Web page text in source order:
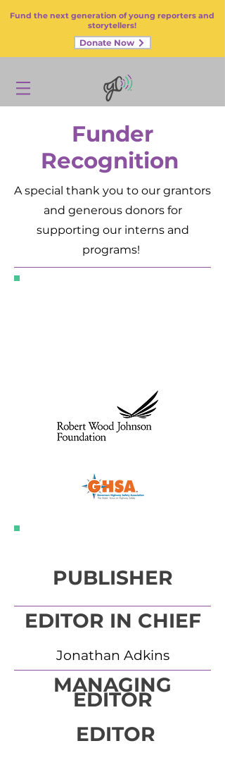
Fund the next generation of young reporters and
storytellers!
Donate Now
Funder
Recognition
A special thank you to our grantors
and generous donors for
supporting our interns and
programs!
PUBLISHER
EDITOR IN CHIEF
Jonathan Adkins
MANAGING
EDITOR
EDITOR